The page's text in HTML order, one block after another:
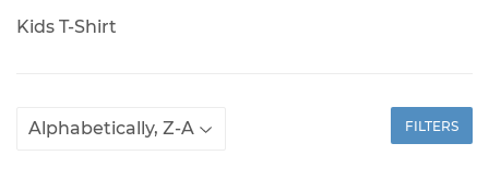
Kids T-Shirt
FILTERS